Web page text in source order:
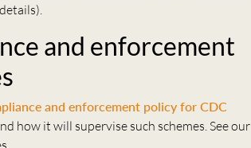
and enforcement
and enforcement policy for CDC
how it will supervise such schemes. See our